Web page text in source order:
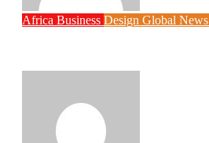
Africa Business Design Global News